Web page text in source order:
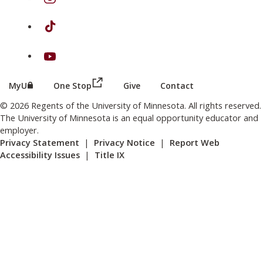
on TikTok
on Youtube
MyU (this link opens in a new browser window or tab)
One Stop (this link opens in a new browser
Give Contact
© 2026 Regents of the University of Minnesota. All rights reserved.
The University of Minnesota is an equal opportunity educator and
employer.
Privacy Statement | Privacy Notice | Report Web
Accessibility Issues | Title IX